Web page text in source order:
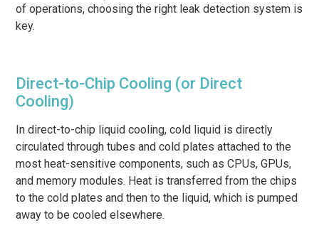
of operations, choosing the right leak detection system is
key.
Direct-to-Chip Cooling (or Direct
Cooling)
In direct-to-chip liquid cooling, cold liquid is directly
circulated through tubes and cold plates attached to the
most heat-sensitive components, such as CPUs, GPUs,
and memory modules. Heat is transferred from the chips
to the cold plates and then to the liquid, which is pumped
away to be cooled elsewhere.